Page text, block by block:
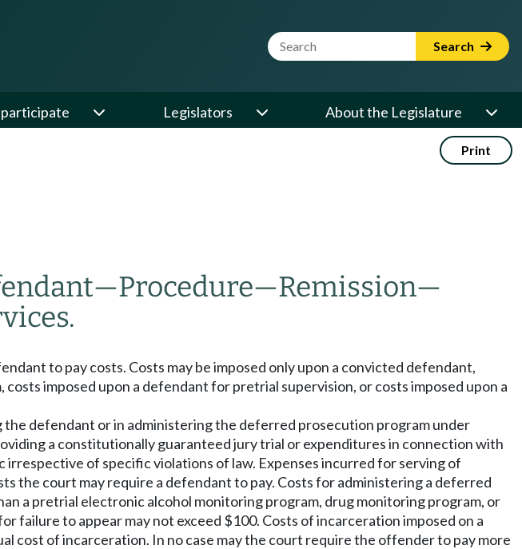
Website Search Term Search
participate Legislators About the Legislature
Print
—Procedure—Remission—
to pay costs. Costs may be imposed only upon a convicted defendant,
imposed upon a defendant for pretrial supervision, or costs imposed upon a
defendant or in administering the deferred prosecution program under
a constitutionally guaranteed jury trial or expenditures in connection with
of specific violations of law. Expenses incurred for serving of
the court may require a defendant to pay. Costs for administering a deferred
a pretrial electronic alcohol monitoring program, drug monitoring program, or
failure to appear may not exceed $100. Costs of incarceration imposed on a
cost of incarceration. In no case may the court require the offender to pay more